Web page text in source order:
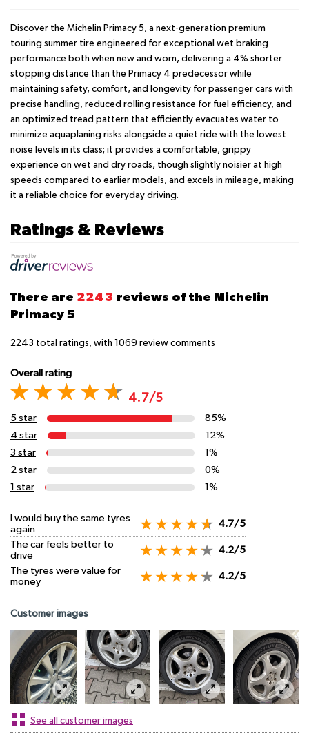
Discover the Michelin Primacy 5, a next-generation premium
touring summer tire engineered for exceptional wet braking
performance both when new and worn, delivering a 4% shorter
stopping distance than the Primacy 4 predecessor while
maintaining safety, comfort, and longevity for passenger cars with
precise handling, reduced rolling resistance for fuel efficiency, and
an optimized tread pattern that efficiently evacuates water to
minimize aquaplaning risks alongside a quiet ride with the lowest
noise levels in its class; it provides a comfortable, grippy
experience on wet and dry roads, though slightly noisier at high
speeds compared to earlier models, and excels in mileage, making
it a reliable choice for everyday driving.
Ratings & Reviews
There are 2243 reviews of the Michelin
Primacy 5
2243 total ratings, with 1069 review comments
Overall rating
4.7/5
5 star
85%
4 star
12%
3 star
1%
2 star
0%
1 star
1%
I would buy the same tyres
again
4.7/5
The car feels better to
drive
4.2/5
The tyres were value for
money
4.2/5
Customer images
See all customer images